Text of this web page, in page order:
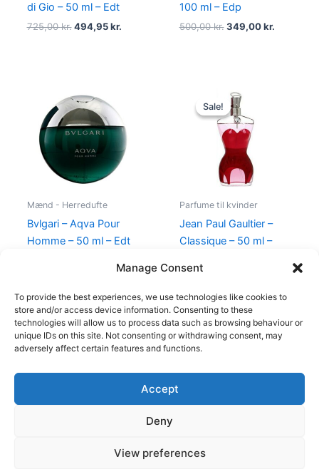
Manage Consent
To provide the best experiences, we use technologies like cookies to
store and/or access device information. Consenting to these
technologies will allow us to process data such as browsing behaviour or
unique IDs on this site. Not consenting or withdrawing consent, may
adversely affect certain features and functions.
Accept
Deny
View preferences
di Gio – 50 ml – Edt
725,00kr. 494,95kr.
100 ml – Edp
500,00kr. 349,00kr.
Mænd - Herredufte
Bvlgari – Aqva Pour
Homme – 50 ml – Edt
Sale!
Sale!
Parfume til kvinder
Jean Paul Gaultier –
Classique – 50 ml –
price
was:
750,00 kr..
Copyright © 2026
Shop
Cookie Policy (EU)